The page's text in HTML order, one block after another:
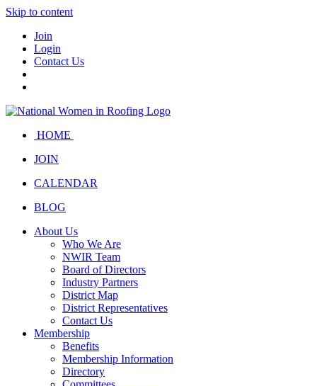
Skip to content
Join
Login
Contact Us
HOME
JOIN
CALENDAR
BLOG
About Us
Who We Are
NWIR Team
Board of Directors
Industry Partners
District Map
District Representatives
Contact Us
Membership
Benefits
Membership Information
Directory